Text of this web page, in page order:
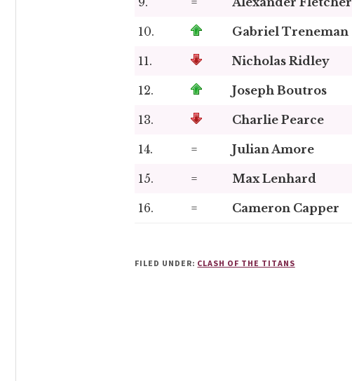
10. Gabriel Treneman
11. Nicholas Ridley
12. Joseph Boutros
13. Charlie Pearce
14. = Julian Amore
15. = Max Lenhard
16. = Cameron Capper
FILED UNDER: CLASH OF THE TITANS